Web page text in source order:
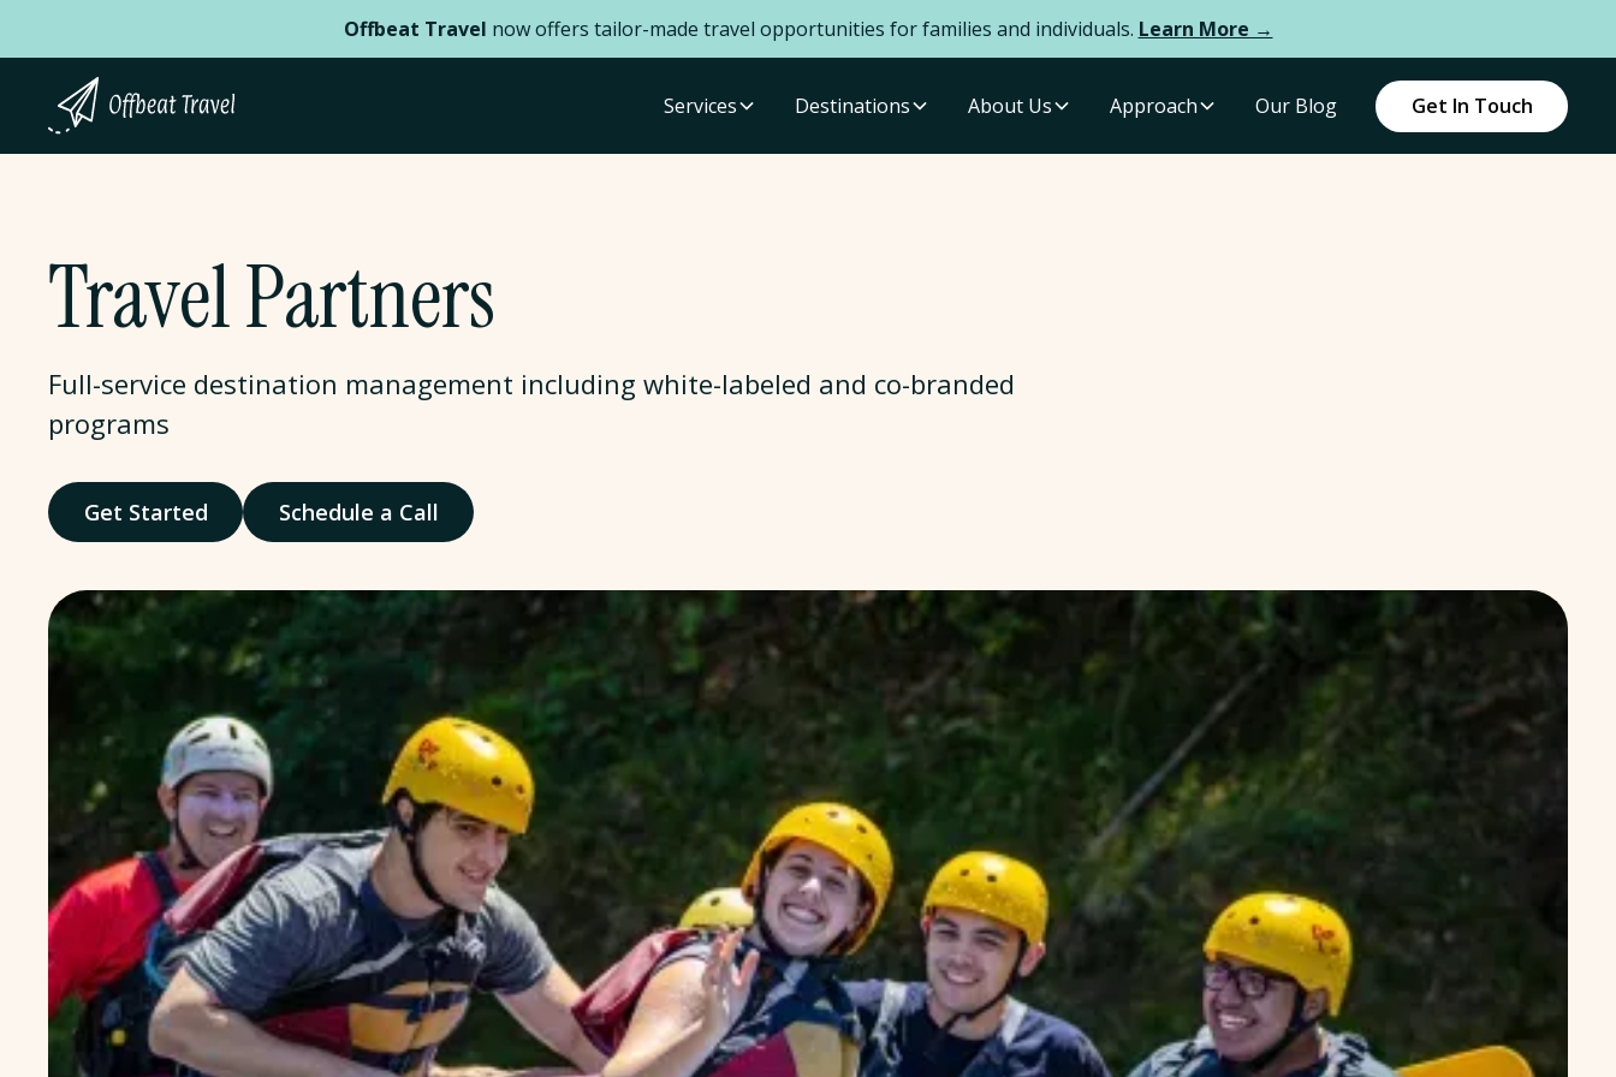
Offbeat Travel now offers tailor-made travel opportunities for families and individuals. Learn More →
Services Destinations About Us Approach Our Blog Get In Touch
Travel Partners
Full-service destination management including white-labeled and co-branded
programs
Get Started Schedule a Call